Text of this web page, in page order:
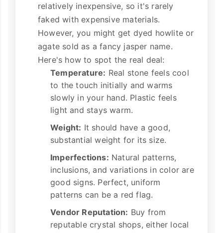
relatively inexpensive, so it's rarely
faked with expensive materials.
However, you might get dyed howlite or
agate sold as a fancy jasper name.
Here's how to spot the real deal:
Temperature: Real stone feels cool
to the touch initially and warms
slowly in your hand. Plastic feels
light and stays warm.
Weight: It should have a good,
substantial weight for its size.
Imperfections: Natural patterns,
inclusions, and variations in color are
good signs. Perfect, uniform
patterns can be a red flag.
Vendor Reputation: Buy from
reputable crystal shops, either local